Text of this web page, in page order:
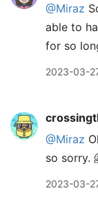
@Miraz
able to
for so
2023-03-
@Miraz
so sorry.
2023-03-